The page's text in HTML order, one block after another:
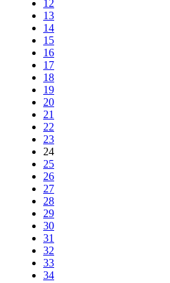
12
13
14
15
16
17
18
19
20
21
22
23
24
25
26
27
28
29
30
31
32
33
34